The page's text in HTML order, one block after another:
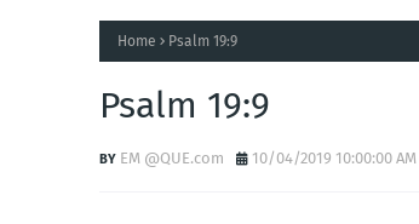
Home Psalm 19:9
Psalm 19:9
EM @QUE.com 10/04/2019 10:00:00 AM